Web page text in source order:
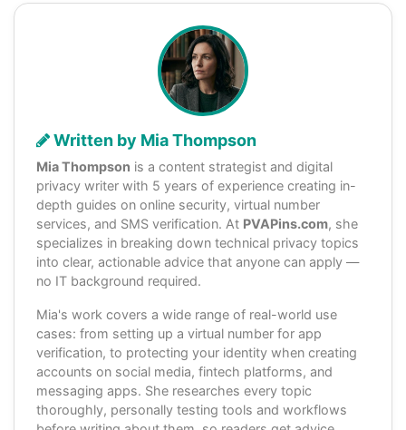
Written by Mia Thompson
Mia Thompson is a content strategist and digital
privacy writer with 5 years of experience creating in-
depth guides on online security, virtual number
services, and SMS verification. At PVAPins.com, she
specializes in breaking down technical privacy topics
into clear, actionable advice that anyone can apply —
no IT background required.
Mia's work covers a wide range of real-world use
cases: from setting up a virtual number for app
verification, to protecting your identity when creating
accounts on social media, fintech platforms, and
messaging apps. She researches every topic
thoroughly, personally testing tools and workflows